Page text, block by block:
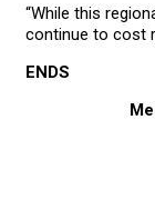
“While this
continue to cost